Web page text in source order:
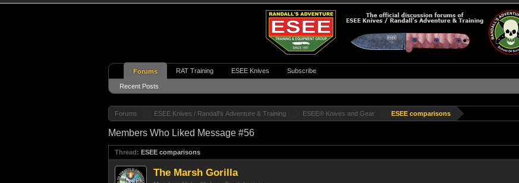
Forums ESEE Knives / Randall's Adventure & Training ESEE® Knives and Gear ESEE comparisons
Members Who Liked Message #56
Thread: ESEE comparisons
The Marsh Gorilla
Forums
Recent Posts
RAT Training ESEE Knives Subscribe